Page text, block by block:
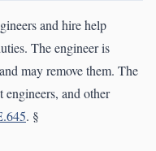
and hire help
The engineer is
may remove them. The
engineers, and other
. §